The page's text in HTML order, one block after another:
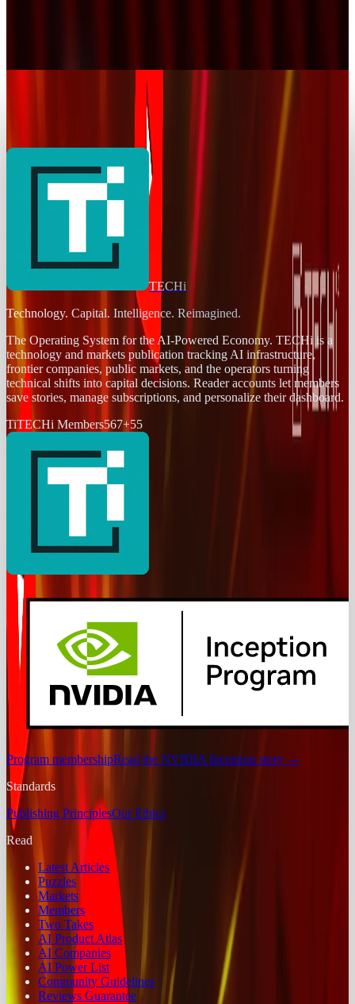
Your YouTube Year Revealed
TECHi
Technology. Capital. Intelligence. Reimagined.
The Operating System for the AI-Powered Economy. TECHi is a
technology and markets publication tracking AI infrastructure,
frontier companies, public markets, and the operators turning
technical shifts into capital decisions. Reader accounts let members
save stories, manage subscriptions, and personalize their dashboard.
TiTECHi Members567+55
Program membershipRead the NVIDIA Inception story →
Standards
Publishing PrinciplesOur Ethics
Read
Latest Articles
Puzzles
Markets
Members
Two Takes
AI Product Atlas
AI Companies
AI Power List
Community Guidelines
Reviews Guarantee